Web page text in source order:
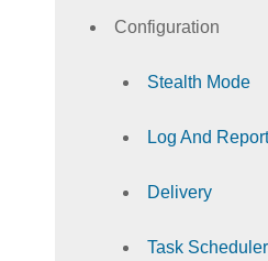
Configuration
Stealth Mode
Log And Report
Delivery
Task Scheduler